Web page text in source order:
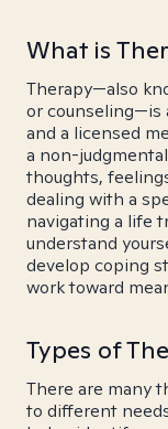
What is
Therapy—also
or counseling—is
and a licensed
a non-
thoughts,
dealing with a
navigating a life
understand
develop coping
work toward
Types of
There are many
to different